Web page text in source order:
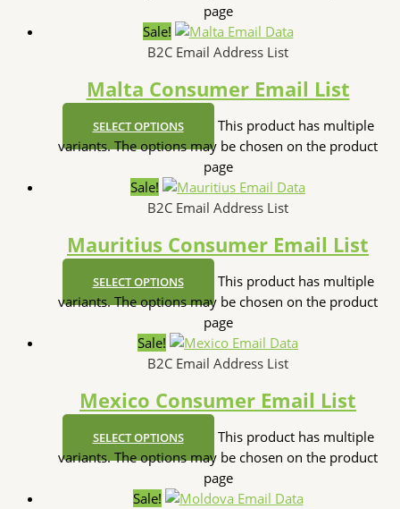
page
Sale!
B2C Email Address List
Malta Consumer Email List
SELECT OPTIONS
This product has multiple
variants. The options may be chosen on the product
page
Sale!
B2C Email Address List
Mauritius Consumer Email List
SELECT OPTIONS
This product has multiple
variants. The options may be chosen on the product
page
Sale!
B2C Email Address List
Mexico Consumer Email List
SELECT OPTIONS
This product has multiple
variants. The options may be chosen on the product
page
Sale!